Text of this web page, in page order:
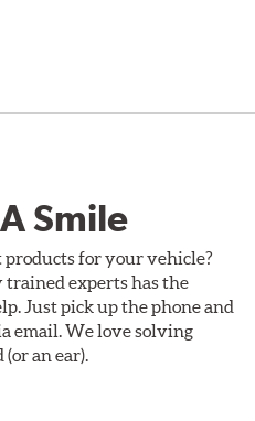
Smile
products for your vehicle?
trained experts has the
Just pick up the phone and
email. We love solving
an ear).